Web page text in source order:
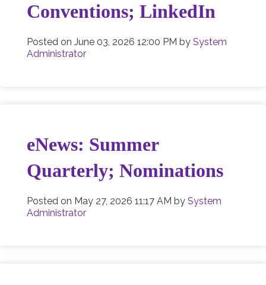
Conventions; LinkedIn
Posted on June 03, 2026 12:00 PM by System
Administrator
eNews: Summer
Quarterly; Nominations
Posted on May 27, 2026 11:17 AM by System
Administrator